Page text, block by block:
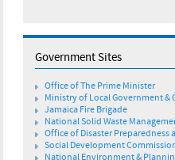
Government Sites
Office of The Prime Minister
Ministry of Local Government
Jamaica Fire Brigade
National Solid Waste
Office of Disaster Preparedness
Social Development